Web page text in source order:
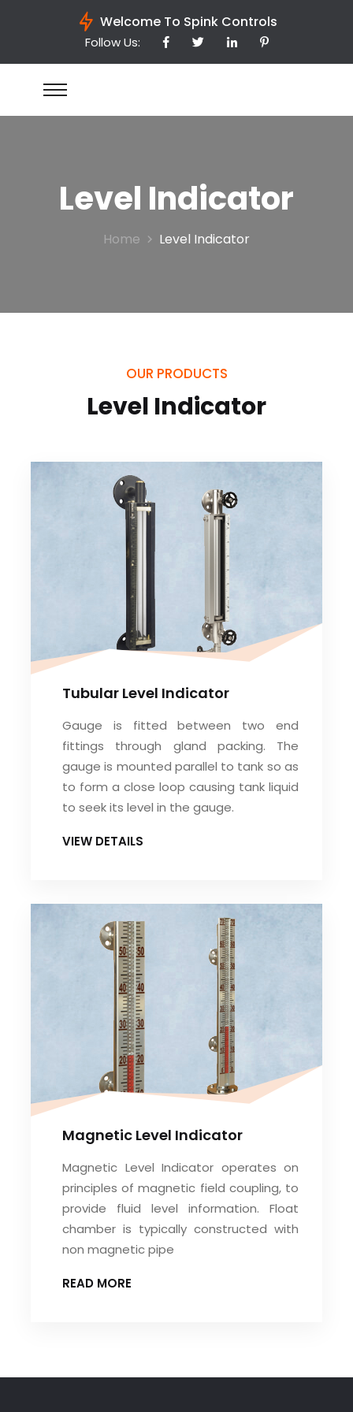
Welcome To Spink Controls
Follow Us:
Level Indicator
Home Level Indicator
OUR PRODUCTS
Level Indicator
Tubular Level Indicator
Gauge is fitted between two end
fittings through gland packing. The
gauge is mounted parallel to tank so as
to form a close loop causing tank liquid
to seek its level in the gauge.
VIEW DETAILS
Magnetic Level Indicator
Magnetic Level Indicator operates on
principles of magnetic field coupling, to
provide fluid level information. Float
chamber is typically constructed with
non magnetic pipe
READ MORE